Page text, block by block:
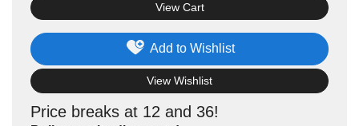
Price breaks at 12 and 36!
Add to Wishlist
View Wishlist
View Cart